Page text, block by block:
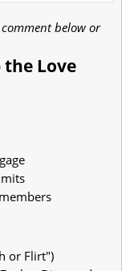
below or
the Love
or Flirt")